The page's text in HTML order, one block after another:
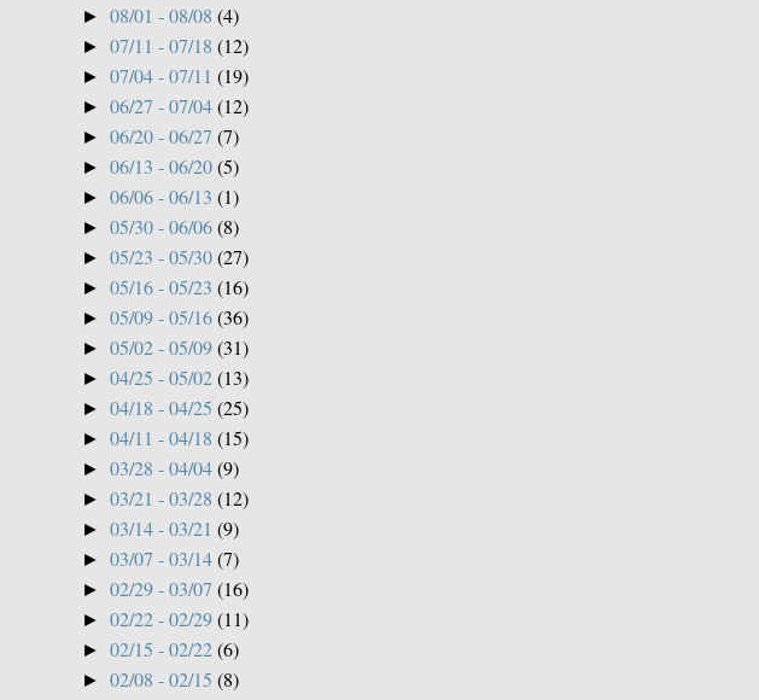
►08/01 - 08/08(4)
►07/11 - 07/18(12)
►07/04 - 07/11(19)
►06/27 - 07/04(12)
►06/20 - 06/27(7)
►06/13 - 06/20(5)
►06/06 - 06/13(1)
►05/30 - 06/06(8)
►05/23 - 05/30(27)
►05/16 - 05/23(16)
►05/09 - 05/16(36)
►05/02 - 05/09(31)
►04/25 - 05/02(13)
►04/18 - 04/25(25)
►04/11 - 04/18(15)
►03/28 - 04/04(9)
►03/21 - 03/28(12)
►03/14 - 03/21(9)
►03/07 - 03/14(7)
►02/29 - 03/07(16)
►02/22 - 02/29(11)
►02/15 - 02/22(6)
►02/08 - 02/15(8)